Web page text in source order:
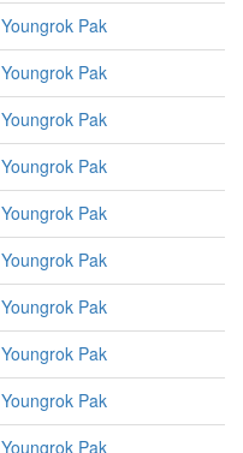
Youngrok Pak
Youngrok Pak
Youngrok Pak
Youngrok Pak
Youngrok Pak
Youngrok Pak
Youngrok Pak
Youngrok Pak
Youngrok Pak
Youngrok Pak